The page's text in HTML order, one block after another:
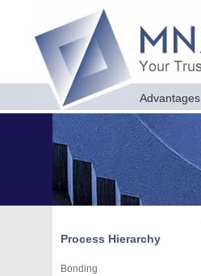
Advantages
Process Hierarchy
Bonding